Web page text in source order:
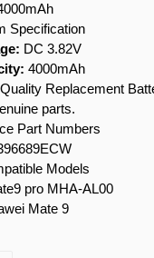
Specification
DC 3.82V
4000mAh
Replacement
parts.
Part Numbers
Models
pro MHA-AL00
Mate 9